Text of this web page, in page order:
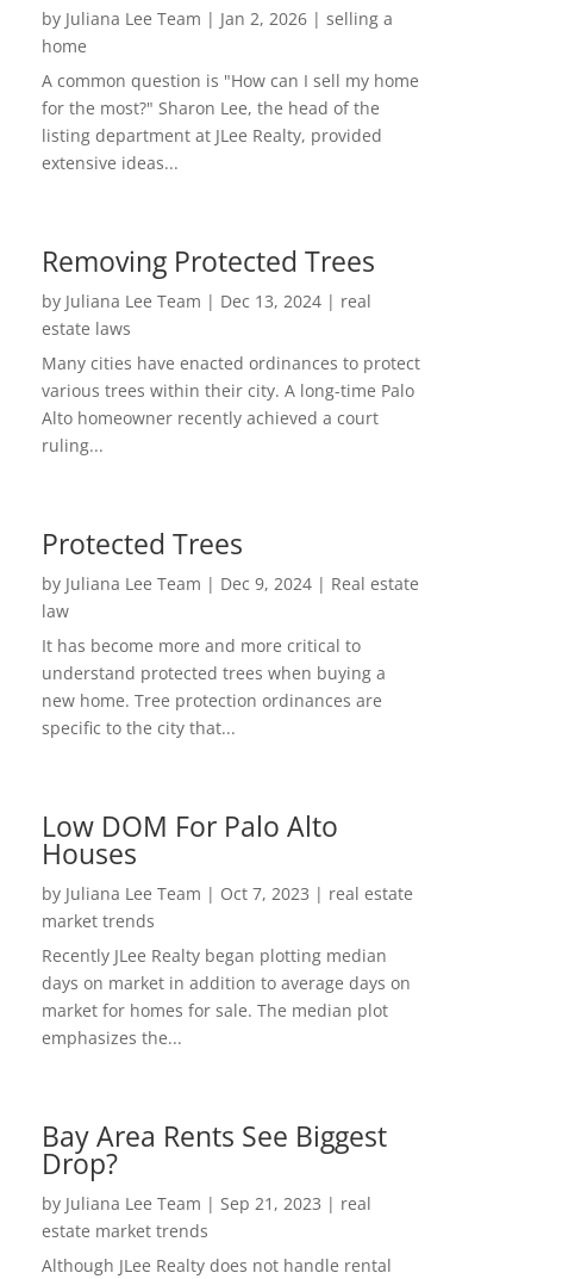
by Juliana Lee Team | Jan 2, 2026| selling a
home
A common question is "How can I sell my home
for the most?" Sharon Lee, the head of the
listing department at JLee Realty, provided
extensive ideas...
Removing Protected Trees
by Juliana Lee Team | Dec 13, 2024| real
estate laws
Many cities have enacted ordinances to protect
various trees within their city. A long-time Palo
Alto homeowner recently achieved a court
ruling...
Protected Trees
by Juliana Lee Team | Dec 9, 2024| Real estate
law
It has become more and more critical to
understand protected trees when buying a
new home. Tree protection ordinances are
specific to the city that...
Low DOM For Palo Alto
Houses
by Juliana Lee Team | Oct 7, 2023 | real estate
market trends
Recently JLee Realty began plotting median
days on market in addition to average days on
market for homes for sale. The median plot
emphasizes the...
Bay Area Rents See Biggest
Drop?
by Juliana Lee Team | Sep 21, 2023 | real
estate market trends
Although JLee Realty does not handle rental